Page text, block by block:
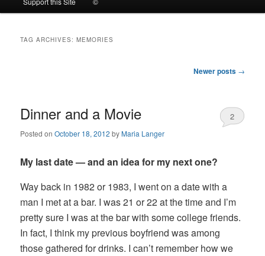
to
primary
to
secondary
TAG ARCHIVES:MEMORIES
Newer posts →
Dinner and a Movie
Posted onOctober 18, 2012 byMaria Langer
2
My last date — and an idea for my next one?
Way back in 1982 or 1983, I went on a date with a
man I met at a bar. I was 21 or 22 at the time and I’m
pretty sure I was at the bar with some college friends.
In fact, I think my previous boyfriend was among
those gathered for drinks. I can’t remember how we